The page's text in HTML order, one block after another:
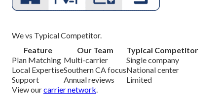
We vs Typical Competitor.
Feature
Our Team
Typical Competitor
Plan Matching Multi-carrier
Single company
Local ExpertiseSouthern CA focusNational center
Support
Annual reviews
Limited
View ourcarrier network.